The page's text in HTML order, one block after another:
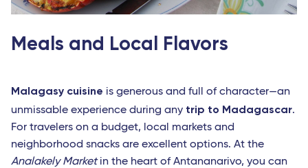
Meals and Local Flavors
Malagasy cuisine is generous and full of character—an
unmissable experience during any trip to Madagascar.
For travelers on a budget, local markets and
neighborhood snacks are excellent options. At the
Analakely Marketin the heart of Antananarivo, you can